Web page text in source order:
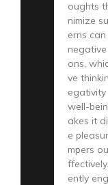
oughts
nimize
erns
ons,
ve
well-
akes it
e
mpers
ently